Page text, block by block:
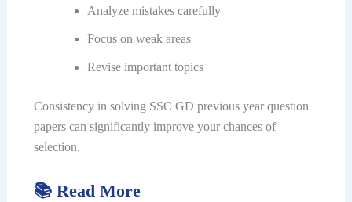
Analyze mistakes carefully
Focus on weak areas
Revise important topics
Consistency in solving SSC GD previous year question
papers can significantly improve your chances of
selection.
📚 Read More